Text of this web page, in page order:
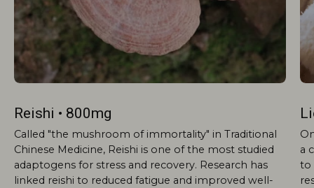
Reishi • 800mg
Called "the mushroom of immortality" in Traditional
Chinese Medicine, Reishi is one of the most studied
adaptogens for stress and recovery. Research has
linked reishi to reduced fatigue and improved well-
a
to